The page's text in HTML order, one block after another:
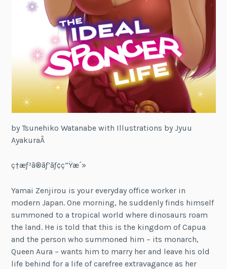
by Tsunehiko Watanabe with Illustrations by Jyuu
AyakuraÂ
ç†æƒ³ã®ãƒ’ãƒ¢ç”Ÿæ´»
Yamai Zenjirou is your everyday office worker in
modern Japan. One morning, he suddenly finds himself
summoned to a tropical world where dinosaurs roam
the land. He is told that this is the kingdom of Capua
and the person who summoned him – its monarch,
Queen Aura – wants him to marry her and leave his old
life behind for a life of carefree extravagance as her